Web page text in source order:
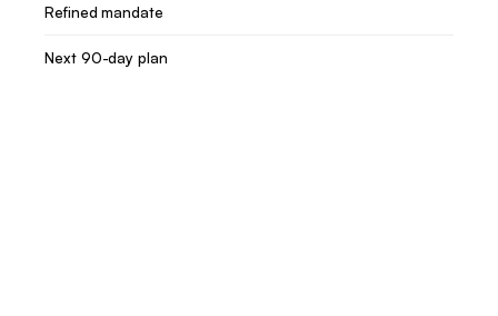
Refined mandate
Next 90-day plan